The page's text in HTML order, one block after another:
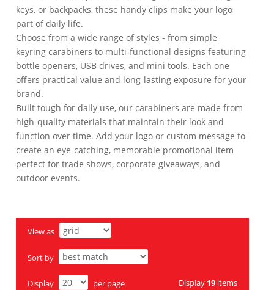
keys, or backpacks, these handy clips make your logo
part of daily life.
Choose from a wide range of styles - from simple
keyring carabiners to multi-functional designs featuring
bottle openers, USB drives, and mini tools. Each one
offers practical value and long-lasting exposure for your
brand.
Built tough for daily use, our carabiners are made from
high-quality materials that maintain their look and
function over time. Add your logo or custom message to
create an eye-catching, memorable promotional item
perfect for trade shows, corporate giveaways, and
outdoor events.
View as
Sort by
Display per page Display 19 items